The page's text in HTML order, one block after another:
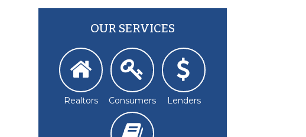
OUR SERVICES
Realtors Consumers Lenders